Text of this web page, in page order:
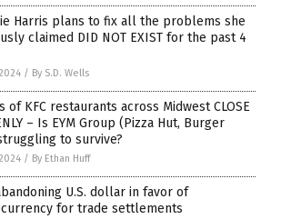
Harris plans to fix all the problems she
claimed DID NOT EXIST for the past 4
/ By S.D. Wells
of KFC restaurants across Midwest CLOSE
– Is EYM Group (Pizza Hut, Burger
to survive?
/ By Ethan Huff
U.S. dollar in favor of
for trade settlements